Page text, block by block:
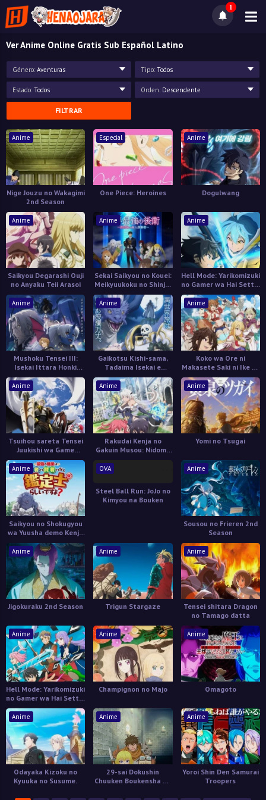
1
Ver Anime Online Gratis Sub Español Latino
Género: Aventuras Tipo: Todos
Estado: Todos Orden: Descendente
FILTRAR
Anime
Nige Jouzu no Wakagimi
2nd Season
Especial
One Piece: Heroines
Anime
Dogulwang
Anime
Saikyou Degarashi Ouji
no Anyaku Teii Arasoi
Anime
Sekai Saikyou no Kouei:
Meikyuukoku no Shinjin
Tansakusha
Anime
Hell Mode: Yarikomizuki
no Gamer wa Hai Settei
no Isekai de Musou
suru 2nd Season
Anime
Mushoku Tensei III:
Isekai Ittara Honki
Dasu
Anime
Gaikotsu Kishi-sama,
Tadaima Isekai e
Odekakechuu II
Anime
Koko wa Ore ni
Makasete Saki ni Ike to
Itte kara 10-nen ga
Tattara Densetsu ni
Natteita.
Anime
Tsuihou sareta Tensei
Juukishi wa Game
Chishiki de Musou suru
Anime
Rakudai Kenja no
Gakuin Musou: Nidome
Cheat Majutsushi
Boukenroku
Anime
Yomi no Tsugai
Anime
Saikyou no Shokugyou
wa Yuusha demo Kenja
demo Naku Kanteishi
(Kari) Rashii desu yo?
OVA
Steel Ball Run: JoJo no
Kimyou na Bouken
Anime
Sousou no Frieren 2nd
Season
Anime
Jigokuraku 2nd Season
Anime
Trigun Stargaze
Anime
Tensei shitara Dragon
no Tamago datta
Anime
Hell Mode: Yarikomizuki
no Gamer wa Hai Settei
no Isekai de Musou
suru
Anime
Champignon no Majo
Anime
Omagoto
Anime
Odayaka Kizoku no
Kyuuka no Susume.
Anime
29-sai Dokushin
Chuuken Boukensha no
Anime
Yoroi Shin Den Samurai
Troopers